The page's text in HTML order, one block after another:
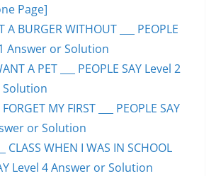
Page]
A BURGER WITHOUT ___ PEOPLE
Answer or Solution
A PET ___ PEOPLE SAY Level 2
FORGET MY FIRST ___ PEOPLE SAY
or Solution
CLASS WHEN I WAS IN SCHOOL
Level 4 Answer or Solution